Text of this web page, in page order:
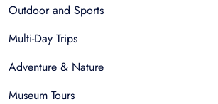
Outdoor and Sports
Multi-Day Trips
Adventure & Nature
Museum Tours